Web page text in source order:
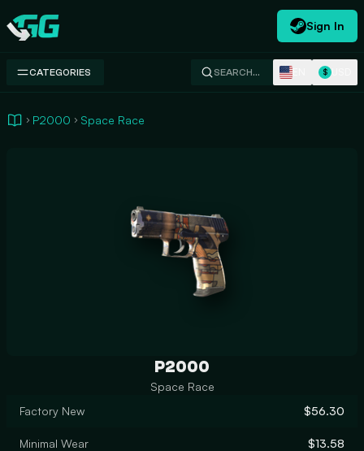
Swap.gg
Sign In
CATEGORIES SEARCH… $
P2000 Space Race
P2000
Space Race
Factory New
$56.30
Minimal Wear $13.58